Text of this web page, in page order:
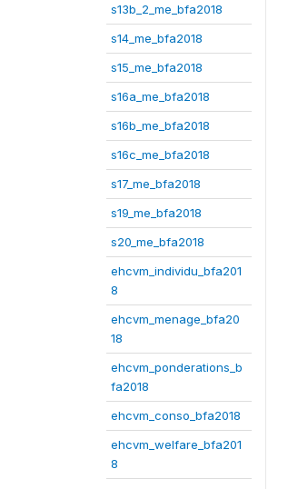
s13b_2_me_bfa2018
s14_me_bfa2018
s15_me_bfa2018
s16a_me_bfa2018
s16b_me_bfa2018
s16c_me_bfa2018
s17_me_bfa2018
s19_me_bfa2018
s20_me_bfa2018
ehcvm_individu_bfa201
8
ehcvm_menage_bfa20
18
ehcvm_ponderations_b
fa2018
ehcvm_conso_bfa2018
ehcvm_welfare_bfa201
8